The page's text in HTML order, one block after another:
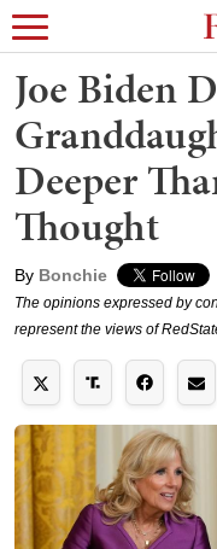
Joe Biden
Deeper
Thought
By Bonchie
The opinions expressed by
represent the views of